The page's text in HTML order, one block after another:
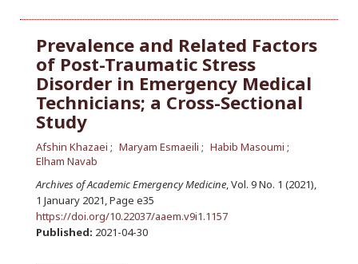
Prevalence and Related Factors
of Post-Traumatic Stress
Disorder in Emergency Medical
Technicians; a Cross-Sectional
Study
Afshin Khazaei Maryam Esmaeili
Habib Masoumi
Elham Navab
Archives of Academic Emergency Medicine, Vol. 9 No. 1 (2021),
1 January 2021,Page e35
https://doi.org/10.22037/aaem.v9i1.1157
Published: 2021-04-30